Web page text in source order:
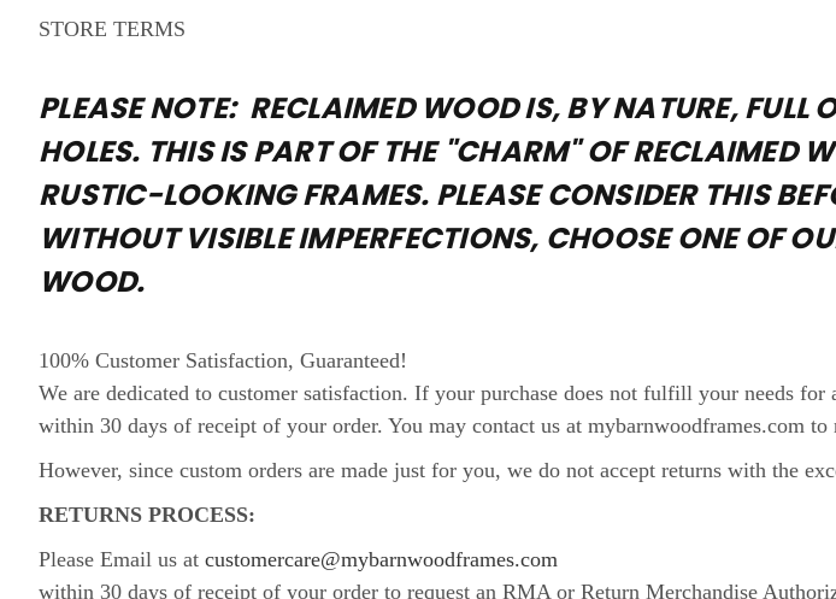
STORE TERMS
PLEASE NOTE: RECLAIMED WOOD IS, BY NATURE,
HOLES. THIS IS PART OF THE "CHARM" OF RECLAIMED
RUSTIC-LOOKING FRAMES. PLEASE CONSIDER THIS
WITHOUT VISIBLE IMPERFECTIONS, CHOOSE ONE OF
WOOD.
100% Customer Satisfaction, Guaranteed!
We are dedicated to customer satisfaction. If your purchase does not fulfill your needs
within 30 days of receipt of your order. You may contact us at mybarnwoodframes.com
However, since custom orders are made just for you, we do not accept returns with the
RETURNS PROCESS:
Please Email us at customercare@mybarnwoodframes.com
within 30 days of receipt of your order to request an RMA or Return Merchandise